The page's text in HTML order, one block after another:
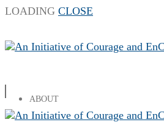
LOADING CLOSE
ABOUT